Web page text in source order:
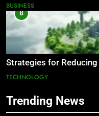
BUSINESS
8
Strategies for
TECHNOLOGY
Trending News